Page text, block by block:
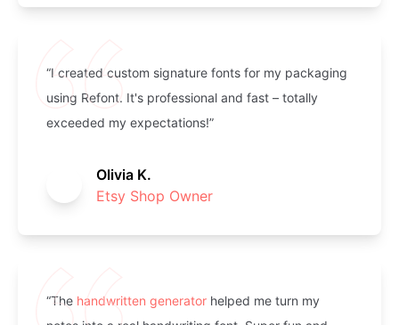
“I created custom signature fonts for my packaging
using Refont. It's professional and fast – totally
exceeded my expectations!”
Olivia K.
Etsy Shop Owner
“The handwritten generator helped me turn my